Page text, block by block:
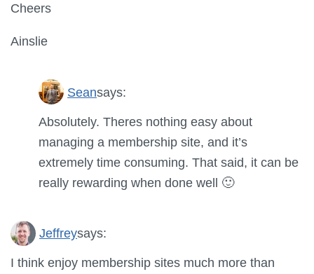
Cheers
Ainslie
Seansays:
Absolutely. Theres nothing easy about
managing a membership site, and it’s
extremely time consuming. That said, it can be
really rewarding when done well 🙂
Jeffreysays:
I think enjoy membership sites much more than